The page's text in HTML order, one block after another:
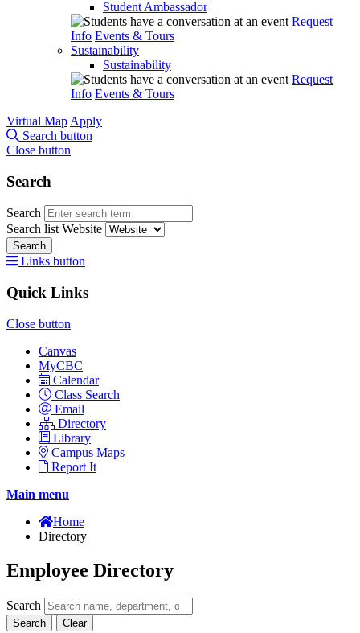
Student Ambassador
Request
Info Events & Tours
Sustainability
Sustainability
Request
Info Events & Tours
Virtual Map Apply
Search button
Close button
Search
Search
Search list Website
Search
Links button
Quick Links
Close button
Canvas
MyCBC
Calendar
Class Search
Email
Directory
Library
Campus Maps
Report It
Main menu
Home
Directory
Employee Directory
Search
Search Clear